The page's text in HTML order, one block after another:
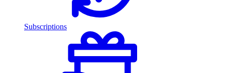
Subscriptions